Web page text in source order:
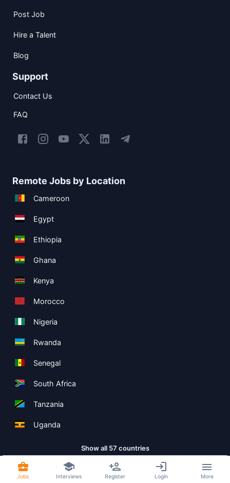
Post Job
Hire a Talent
Blog
Support
Contact Us
FAQ
Remote Jobs by Location
Cameroon
Egypt
Ethiopia
Ghana
Kenya
Morocco
Nigeria
Rwanda
Senegal
South Africa
Tanzania
Uganda
Show all 57 countries
Copyright ©Boolean Limited Terms
Jobs Interviews Register Login More